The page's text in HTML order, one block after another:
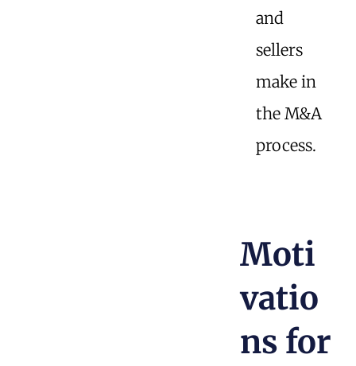
and
sellers
make in
the M&A
process.
Moti
vatio
ns for